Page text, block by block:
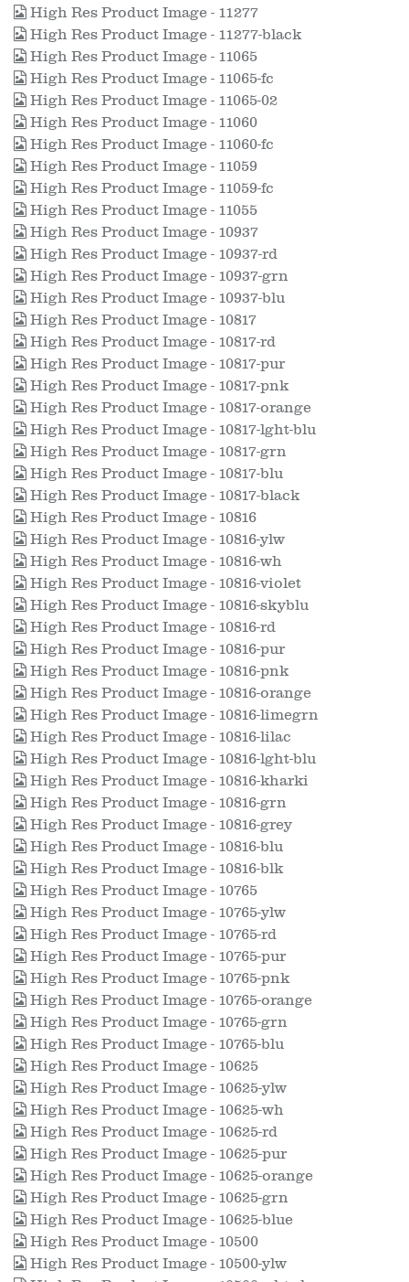
High Res Product Image - 11277
High Res Product Image - 11277-black
High Res Product Image - 11065
High Res Product Image - 11065-fc
High Res Product Image - 11065-02
High Res Product Image - 11060
High Res Product Image - 11060-fc
High Res Product Image - 11059
High Res Product Image - 11059-fc
High Res Product Image - 11055
High Res Product Image - 10937
High Res Product Image - 10937-rd
High Res Product Image - 10937-grn
High Res Product Image - 10937-blu
High Res Product Image - 10817
High Res Product Image - 10817-rd
High Res Product Image - 10817-pur
High Res Product Image - 10817-pnk
High Res Product Image - 10817-orange
High Res Product Image - 10817-lght-blu
High Res Product Image - 10817-grn
High Res Product Image - 10817-blu
High Res Product Image - 10817-black
High Res Product Image - 10816
High Res Product Image - 10816-ylw
High Res Product Image - 10816-wh
High Res Product Image - 10816-violet
High Res Product Image - 10816-skyblu
High Res Product Image - 10816-rd
High Res Product Image - 10816-pur
High Res Product Image - 10816-pnk
High Res Product Image - 10816-orange
High Res Product Image - 10816-limegrn
High Res Product Image - 10816-lilac
High Res Product Image - 10816-lght-blu
High Res Product Image - 10816-kharki
High Res Product Image - 10816-grn
High Res Product Image - 10816-grey
High Res Product Image - 10816-blu
High Res Product Image - 10816-blk
High Res Product Image - 10765
High Res Product Image - 10765-ylw
High Res Product Image - 10765-rd
High Res Product Image - 10765-pur
High Res Product Image - 10765-pnk
High Res Product Image - 10765-orange
High Res Product Image - 10765-grn
High Res Product Image - 10765-blu
High Res Product Image - 10625
High Res Product Image - 10625-ylw
High Res Product Image - 10625-wh
High Res Product Image - 10625-rd
High Res Product Image - 10625-pur
High Res Product Image - 10625-orange
High Res Product Image - 10625-grn
High Res Product Image - 10625-blue
High Res Product Image - 10500
High Res Product Image - 10500-ylw